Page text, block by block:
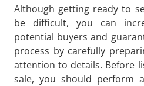
Although getting ready to
be difficult, you can
potential buyers and
process by carefully
attention to details. Before
sale, you should perform